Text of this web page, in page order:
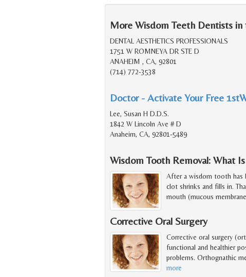
More Wisdom Teeth Dentists in
DENTAL AESTHETICS PROFESSIONALS
1751 W ROMNEYA DR STE D
ANAHEIM , CA, 92801
(714) 772-3538
Doctor - Activate Your Free
Lee, Susan H D.D.S.
1842 W Lincoln Ave # D
Anaheim, CA, 92801-5489
Wisdom Tooth Removal: What
After a wisdom tooth has
clot shrinks and fills in.
mouth (mucous
Corrective Oral Surgery
Corrective oral surgery
functional and healthier
problems. Orthognathic
more